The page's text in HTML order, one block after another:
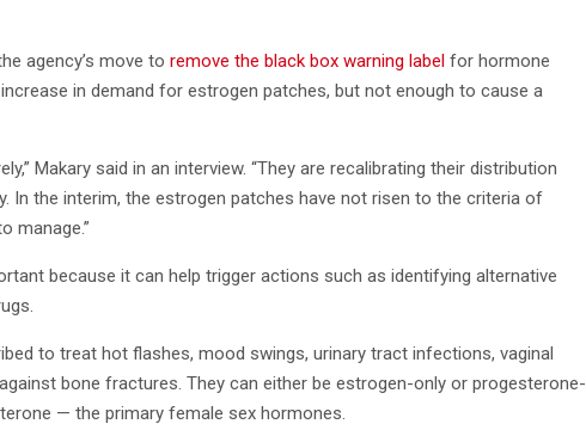
agency’s move to remove the black box warning label for hormone
in demand for estrogen patches, but not enough to cause a
Makary said in an interview. “They are recalibrating their distribution
In the interim, the estrogen patches have not risen to the criteria of
manage.”
because it can help trigger actions such as identifying alternative
to treat hot flashes, mood swings, urinary tract infections, vaginal
bone fractures. They can either be estrogen-only or progesterone-
— the primary female sex hormones.